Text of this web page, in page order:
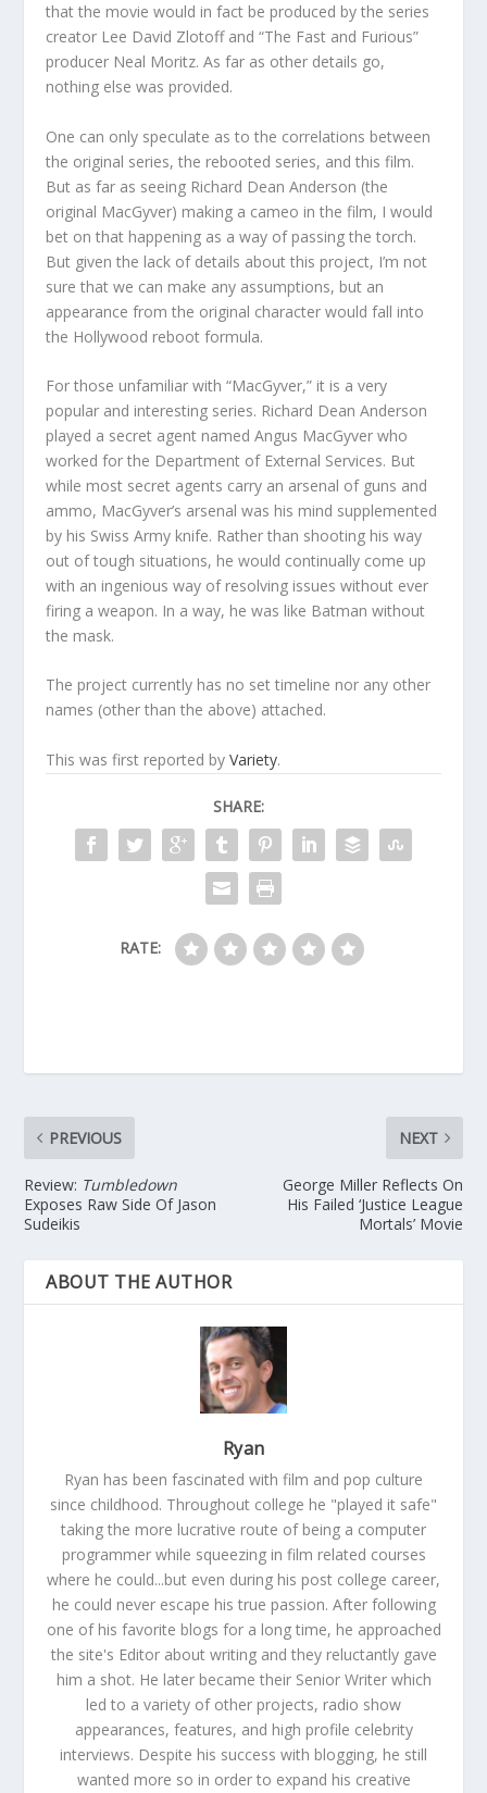
that the movie would in fact be produced by the series
creator Lee David Zlotoff and “The Fast and Furious”
producer Neal Moritz. As far as other details go,
nothing else was provided.
One can only speculate as to the correlations between
the original series, the rebooted series, and this film.
But as far as seeing Richard Dean Anderson (the
original MacGyver) making a cameo in the film, I would
bet on that happening as a way of passing the torch.
But given the lack of details about this project, I’m not
sure that we can make any assumptions, but an
appearance from the original character would fall into
the Hollywood reboot formula.
For those unfamiliar with “MacGyver,” it is a very
popular and interesting series. Richard Dean Anderson
played a secret agent named Angus MacGyver who
worked for the Department of External Services. But
while most secret agents carry an arsenal of guns and
ammo, MacGyver’s arsenal was his mind supplemented
by his Swiss Army knife. Rather than shooting his way
out of tough situations, he would continually come up
with an ingenious way of resolving issues without ever
firing a weapon. In a way, he was like Batman without
the mask.
The project currently has no set timeline nor any other
names (other than the above) attached.
This was first reported byVariety.
SHARE:
RATE:
PREVIOUS
Review: Tumbledown
Exposes Raw Side Of Jason
Sudeikis
NEXT
George Miller Reflects On
His Failed ‘Justice League
Mortals’ Movie
ABOUT THE AUTHOR
Ryan
Ryan has been fascinated with film and pop culture
since childhood. Throughout college he "played it safe"
taking the more lucrative route of being a computer
programmer while squeezing in film related courses
where he could...but even during his post college career,
he could never escape his true passion. After following
one of his favorite blogs for a long time, he approached
the site's Editor about writing and they reluctantly gave
him a shot. He later became their Senior Writer which
led to a variety of other projects, radio show
appearances, features, and high profile celebrity
interviews. Despite his success with blogging, he still
wanted more so in order to expand his creative